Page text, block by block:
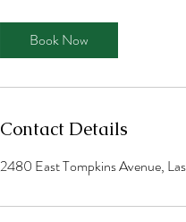
Book Now
Contact Details
2480 East Tompkins Avenue,